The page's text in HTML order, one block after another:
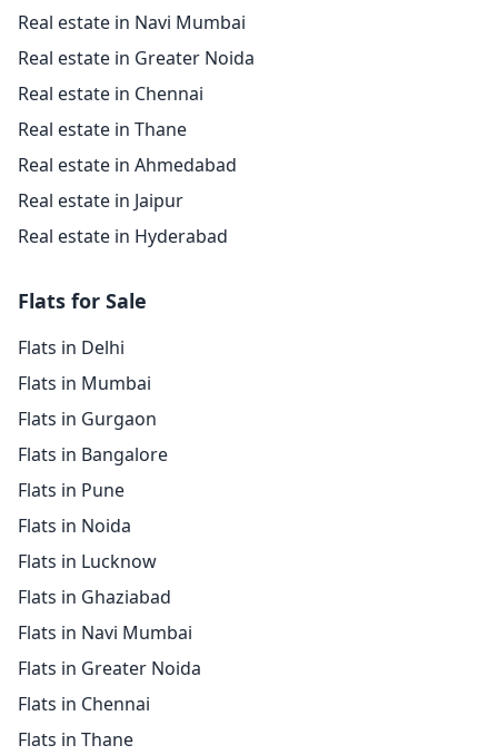
Real estate in Navi Mumbai
Real estate in Greater Noida
Real estate in Chennai
Real estate in Thane
Real estate in Ahmedabad
Real estate in Jaipur
Real estate in Hyderabad
Flats for Sale
Flats in Delhi
Flats in Mumbai
Flats in Gurgaon
Flats in Bangalore
Flats in Pune
Flats in Noida
Flats in Lucknow
Flats in Ghaziabad
Flats in Navi Mumbai
Flats in Greater Noida
Flats in Chennai
Flats in Thane